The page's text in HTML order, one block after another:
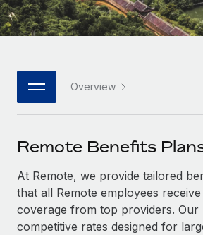
Platform
Built-in core HR functions for your
Connect New
Connect any AI tool to Remote using
SERVICES
Ask an expert
Get expert help on global HR &
Enterprise
Global HR for large businesses
PARTNER WITH US
Become a partner
Explore partnership opportunities
Remote Build Coming soon
Integrations and AI Automations
HR Glossary
Job Description Library
Salary & Talent Insights
Insights center
Italiano
日本語
한국어
中文（简体）
Overview
Remote Benefits
At Remote, we provide tailored
that all Remote employees
coverage from top providers. Our
competitive rates designed for